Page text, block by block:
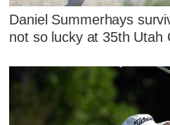
Daniel Summerhays
not so lucky at 35th Utah